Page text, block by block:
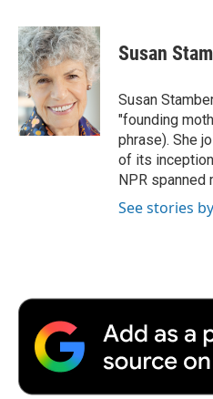
c
e
b
o
o
k
i
t
t
e
r
n
k
e
d
I
n
p
b
a
r
d
Susan
Susan
"founding
phrase). She
of its
NPR spanned
See stories